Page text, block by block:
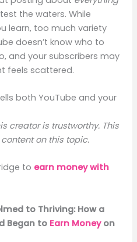
the waters. While
learn, too much variety
doesn’t know who to
and your subscribers may
feels scattered.
both YouTube and your
creator is trustworthy. This
on this topic.
to earn money with
to Thriving: How a
Began to Earn Money on